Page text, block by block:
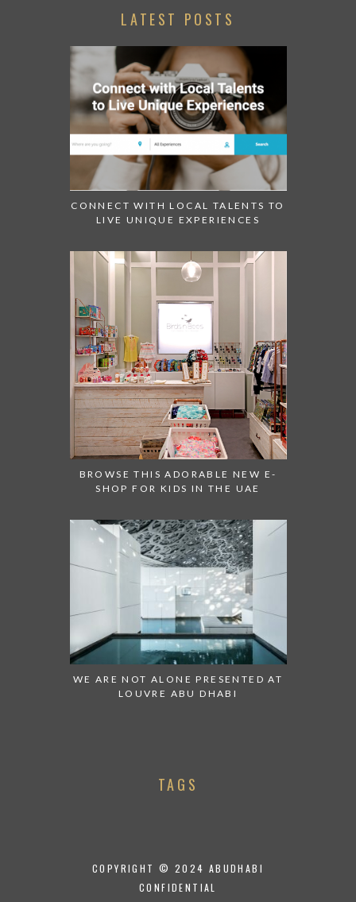
LATEST POSTS
CONNECT WITH LOCAL TALENTS TO
LIVE UNIQUE EXPERIENCES
BROWSE THIS ADORABLE NEW E-
SHOP FOR KIDS IN THE UAE
WE ARE NOT ALONE PRESENTED AT
LOUVRE ABU DHABI
TAGS
COPYRIGHT © 2024 ABUDHABI
CONFIDENTIAL